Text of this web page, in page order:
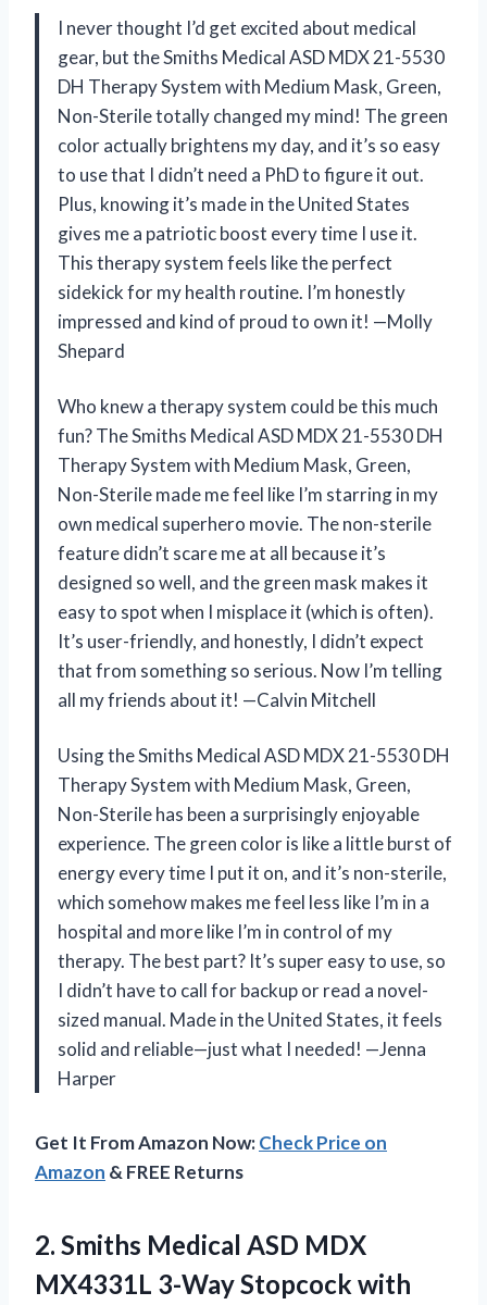
I never thought I’d get excited about medical
gear, but the Smiths Medical ASD MDX 21-5530
DH Therapy System with Medium Mask, Green,
Non-Sterile totally changed my mind! The green
color actually brightens my day, and it’s so easy
to use that I didn’t need a PhD to figure it out.
Plus, knowing it’s made in the United States
gives me a patriotic boost every time I use it.
This therapy system feels like the perfect
sidekick for my health routine. I’m honestly
impressed and kind of proud to own it! —Molly
Shepard
Who knew a therapy system could be this much
fun? The Smiths Medical ASD MDX 21-5530 DH
Therapy System with Medium Mask, Green,
Non-Sterile made me feel like I’m starring in my
own medical superhero movie. The non-sterile
feature didn’t scare me at all because it’s
designed so well, and the green mask makes it
easy to spot when I misplace it (which is often).
It’s user-friendly, and honestly, I didn’t expect
that from something so serious. Now I’m telling
all my friends about it! —Calvin Mitchell
Using the Smiths Medical ASD MDX 21-5530 DH
Therapy System with Medium Mask, Green,
Non-Sterile has been a surprisingly enjoyable
experience. The green color is like a little burst of
energy every time I put it on, and it’s non-sterile,
which somehow makes me feel less like I’m in a
hospital and more like I’m in control of my
therapy. The best part? It’s super easy to use, so
I didn’t have to call for backup or read a novel-
sized manual. Made in the United States, it feels
solid and reliable—just what I needed! —Jenna
Harper
Get It From Amazon Now:Check Price on
Amazon & FREE Returns
2. Smiths Medical ASD MDX
MX4331L 3-Way Stopcock with